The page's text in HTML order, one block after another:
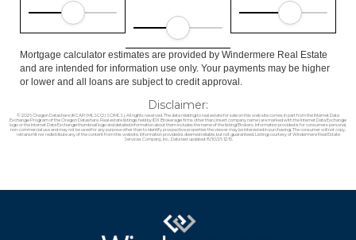
Mortgage calculator estimates are provided by Windermere Real Estate
and are intended for information use only. Your payments may be higher
or lower and all loans are subject to credit approval.
Disclaimer:
© 2026 Oregon Datashare (KCAR | MLSCO | SOMLS). All rights reserved. The data relating to real estate for sale on this web site comes in part from the Internet Data
Exchange Program of the Oregon Datashare. Real estate listings held by IDX Brokerage firms other than (insert company name) are marked with the Internet Data Exchange
logo or the Internet Data Exchange thumbnail logo and detailed information about them includes the name of the listing Brokers. Information provided is for consumers personal,
non-commercial use and may not be used for any purpose other than to identify prospective properties the viewer may be interested in purchasing. The consumer will not copy,
retransmit nor redistribute any of the content from this website. Information provided is deemed reliable, but not guaranteed. Listing courtesy of Windermere Real Estate
Services Company, Inc.. Data last updated: 8/10/26 12:15.